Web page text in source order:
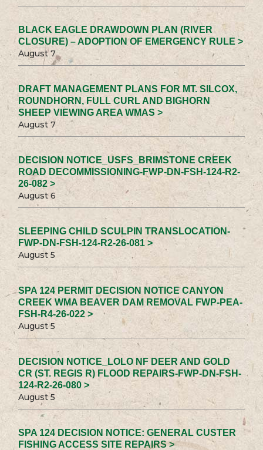
BLACK EAGLE DRAWDOWN PLAN (RIVER
CLOSURE) – ADOPTION OF EMERGENCY RULE >
August 7
DRAFT MANAGEMENT PLANS FOR MT. SILCOX,
ROUNDHORN, FULL CURL AND BIGHORN
SHEEP VIEWING AREA WMAS >
August 7
DECISION NOTICE_USFS_BRIMSTONE CREEK
ROAD DECOMMISSIONING-FWP-DN-FSH-124-R2-
26-082 >
August 6
SLEEPING CHILD SCULPIN TRANSLOCATION-
FWP-DN-FSH-124-R2-26-081 >
August 5
SPA 124 PERMIT DECISION NOTICE CANYON
CREEK WMA BEAVER DAM REMOVAL FWP-PEA-
FSH-R4-26-022 >
August 5
DECISION NOTICE_LOLO NF DEER AND GOLD
CR (ST. REGIS R) FLOOD REPAIRS-FWP-DN-FSH-
124-R2-26-080 >
August 5
SPA 124 DECISION NOTICE: GENERAL CUSTER
FISHING ACCESS SITE REPAIRS >